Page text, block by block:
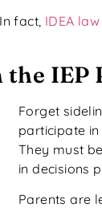
fact, IDEA law
IEP
Forget
participate in
They must
in decisions
Parents are